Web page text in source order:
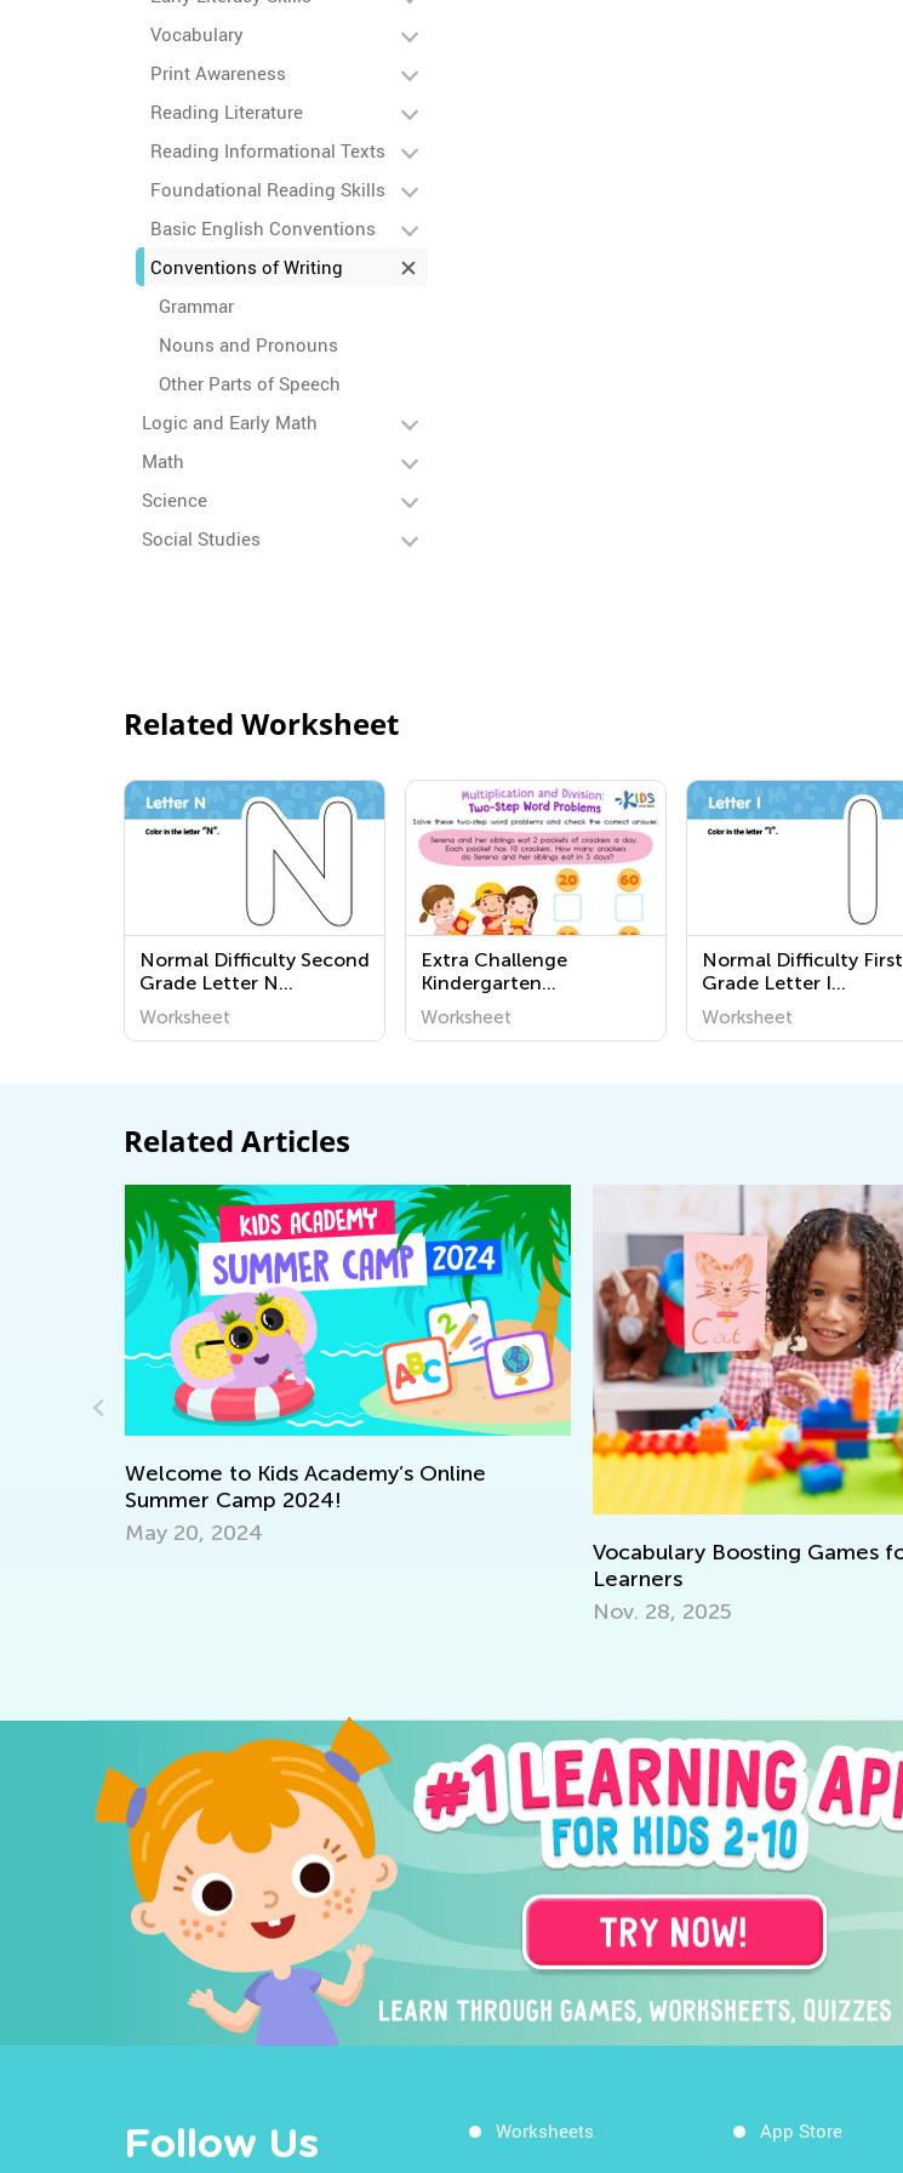
Vocabulary
Print Awareness
Reading Literature
Reading Informational Texts
Foundational Reading Skills
Basic English Conventions
Conventions of Writing
Grammar
Nouns and Pronouns
Other Parts of Speech
Logic and Early Math
Math
Science
Social Studies
Related Worksheet
Normal Difficulty Second
Grade Letter N
Worksheets
Worksheet
Extra Challenge
Kindergarten
Multiplication and
Division Word Problems
Worksheet
Normal Difficulty First
Grade Letter I
Worksheets
Worksheet
Related Articles
to Kids Academy’s Online
Camp 2024!
Vocabulary Boosting Games for Elementary
Follow Us Worksheets App Store